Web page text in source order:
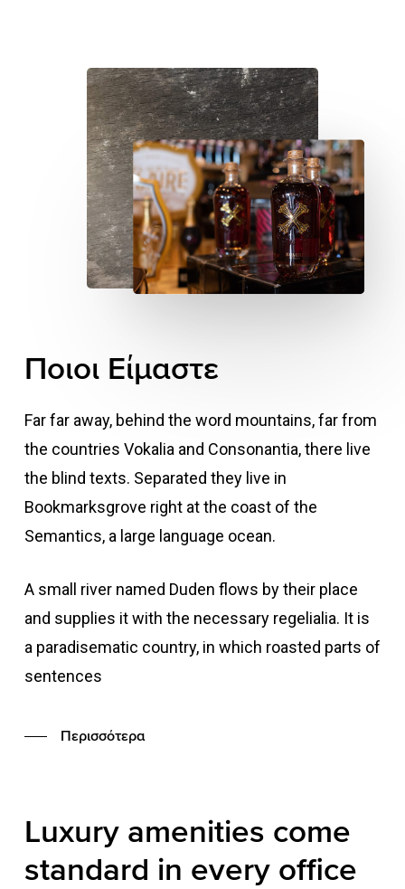
Ποιοι Είμαστε
Far far away, behind the word mountains, far from
the countries Vokalia and Consonantia, there live
the blind texts. Separated they live in
Bookmarksgrove right at the coast of the
Semantics, a large language ocean.
A small river named Duden flows by their place
and supplies it with the necessary regelialia. It is
a paradisematic country, in which roasted parts of
sentences
Περισσότερα
Luxury amenities come
standard in every office